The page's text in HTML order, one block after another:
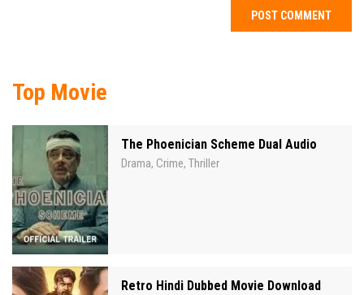
Top Movie
The Phoenician Scheme Dual Audio
Drama, Crime, Thriller
Retro Hindi Dubbed Movie Download